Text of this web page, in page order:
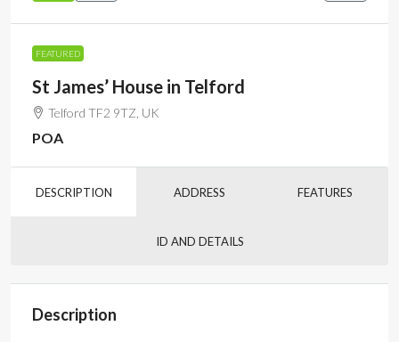
FEATURED
St James’ House in Telford
Telford TF2 9TZ, UK
POA
DESCRIPTION ADDRESS FEATURES
ID AND DETAILS
Description